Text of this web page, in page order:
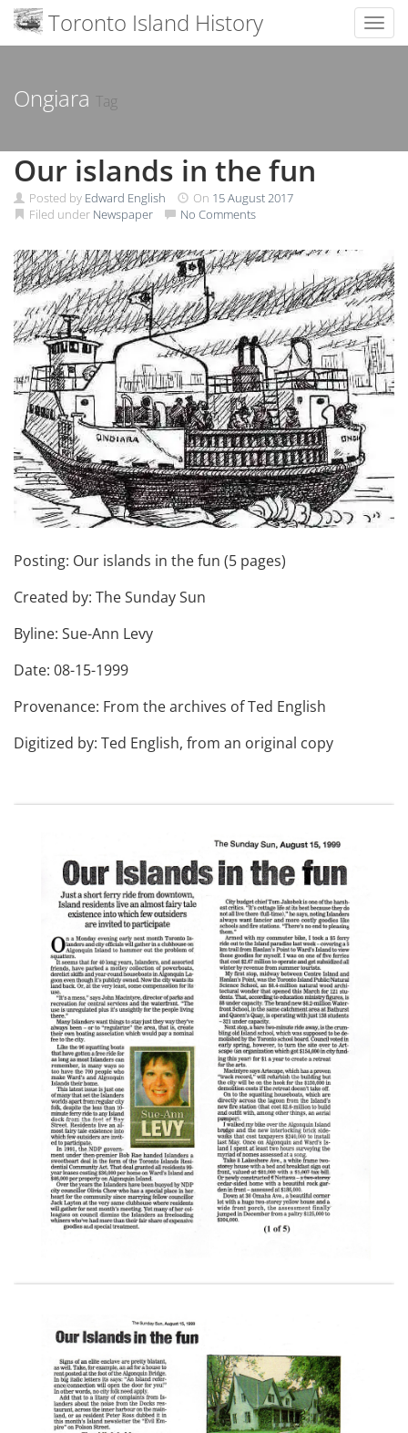
content
Toronto Island History
Ongiara Tag
Our islands in the fun
Posted by Edward English On 15 August 2017
Filed under Newspaper No Comments
Posting: Our islands in the fun (5 pages)
Created by: The Sunday Sun
Byline: Sue-Ann Levy
Date: 08-15-1999
Provenance: From the archives of Ted English
Digitized by: Ted English, from an original copy